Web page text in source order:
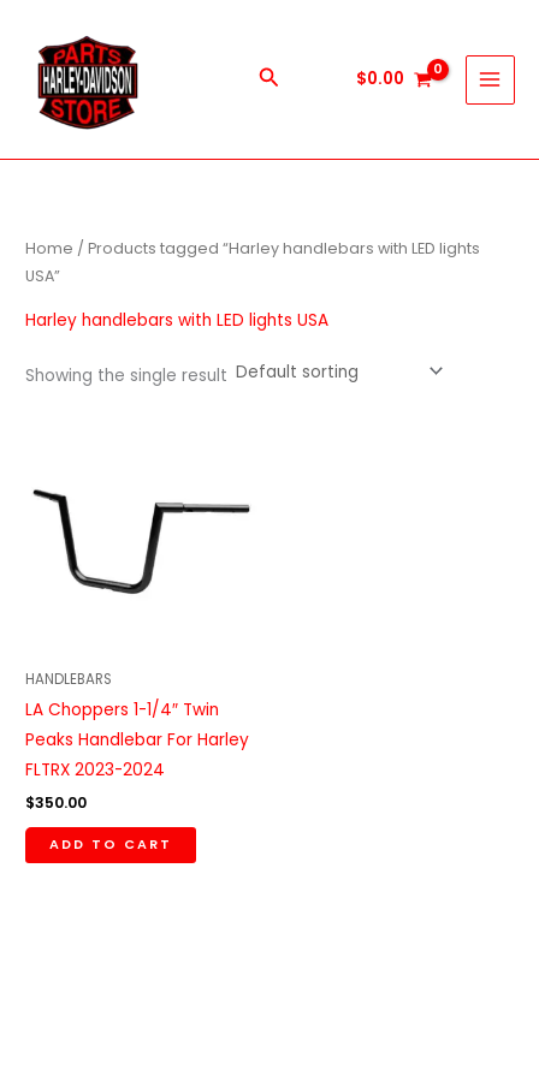
content
Search $0.00
Home / Products tagged “Harley handlebars with LED lights
USA”
Harley handlebars with LED lights USA
Showing the single result
HANDLEBARS
LA Choppers 1-1/4″ Twin
Peaks Handlebar For Harley
FLTRX 2023-2024
$350.00
ADD TO CART